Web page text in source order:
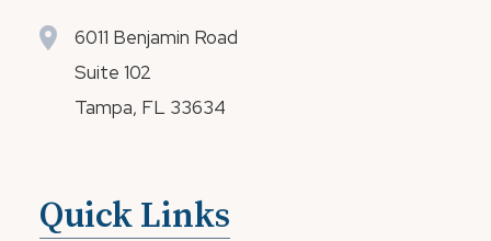
6011 Benjamin Road
Suite 102
Tampa, FL 33634
Quick Links